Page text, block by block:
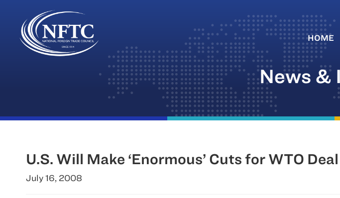
Skip
HOME
News &
U.S. Will Make ‘Enormous’ Cuts for WTO Deal
July 16, 2008